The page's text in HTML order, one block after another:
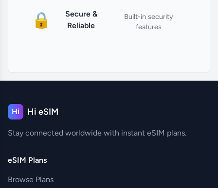
🔒
Secure &
Reliable
Built-in security
features
Hi Hi eSIM
Stay connected worldwide with instant eSIM plans.
eSIM Plans
Browse Plans